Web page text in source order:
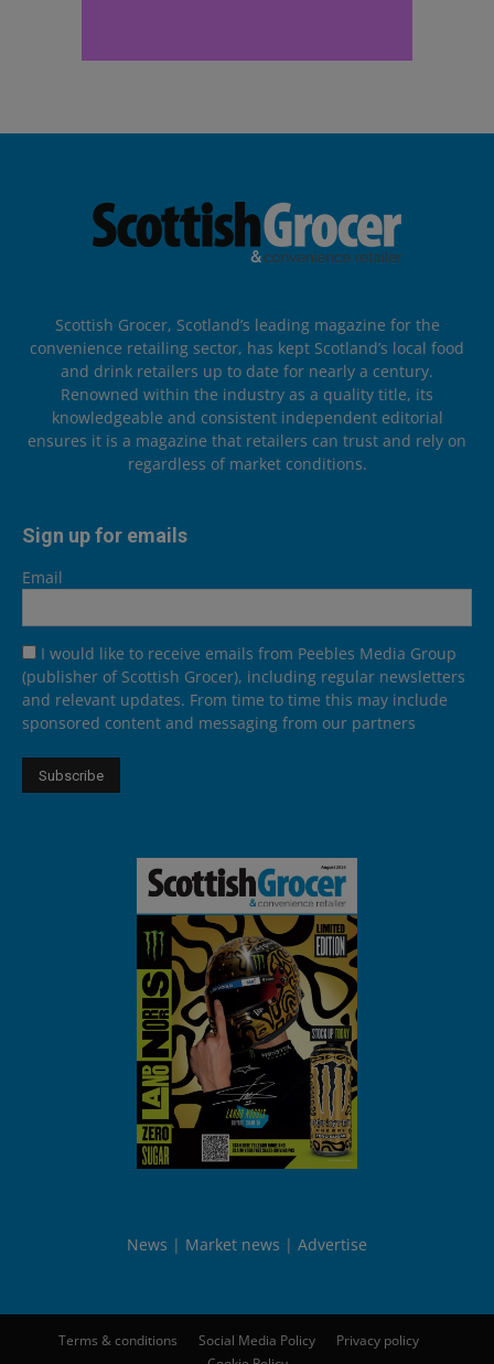
Scottish Grocer, Scotland’s leading magazine for the
convenience retailing sector, has kept Scotland’s local food
and drink retailers up to date for nearly a century.
Renowned within the industry as a quality title, its
knowledgeable and consistent independent editorial
ensures it is a magazine that retailers can trust and rely on
regardless of market conditions.
Sign up for emails
Email
I would like to receive emails from Peebles Media Group
(publisher of Scottish Grocer), including regular newsletters
and relevant updates. From time to time this may include
sponsored content and messaging from our partners
News Market news Advertise
Terms & conditions Social Media Policy
Privacy policy